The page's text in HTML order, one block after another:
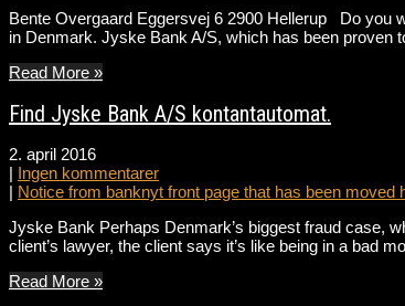
Bente Overgaard Eggersvej 6 2900 Hellerup Do you
in Denmark. Jyske Bank A/S, which has been
Read More »
Find Jyske Bank A/S kontantautomat.
2. april 2016
| Ingen kommentarer
| Notice from banknyt front page that has been moved
Jyske Bank Perhaps Denmark’s biggest fraud case,
client’s lawyer, the client says it’s like being in a bad
Read More »